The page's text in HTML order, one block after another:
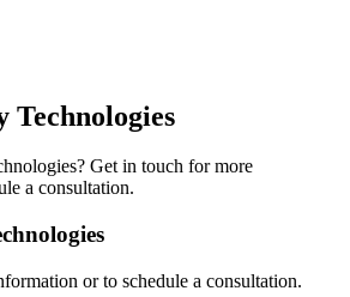
Technologies
? Get in touch for more
a consultation.
or to schedule a consultation.